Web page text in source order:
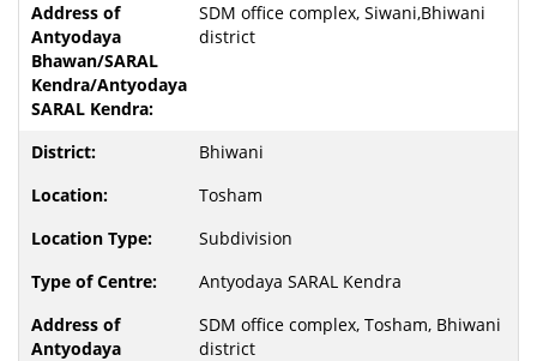
SDM office complex, Siwani,Bhiwani
district
Bhiwani
Tosham
Subdivision
Antyodaya SARAL Kendra
SDM office complex, Tosham, Bhiwani
district